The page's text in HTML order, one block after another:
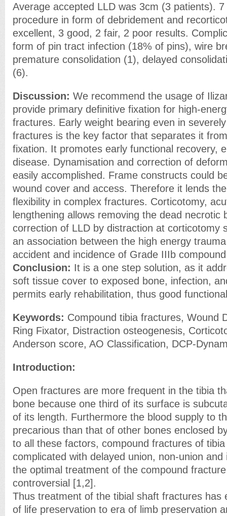
Average accepted LLD was 3cm (3 patients).
procedure in form of debridement and
excellent, 3 good, 2 fair, 2 poor results.
form of pin tract infection (18% of pins), wire
premature consolidation (1), delayed
(6).
Discussion: We recommend the usage of
provide primary definitive fixation for high-
fractures. Early weight bearing even in
fractures is the key factor that separates it
fixation. It promotes early functional recovery,
disease. Dynamisation and correction of
easily accomplished. Frame constructs could
wound cover and access. Therefore it lends
flexibility in complex fractures. Corticotomy,
lengthening allows removing the dead necrotic
correction of LLD by distraction at corticotomy
an association between the high energy
accident and incidence of Grade IIIb
Conclusion: It is a one step solution, as it
soft tissue cover to exposed bone, infection,
permits early rehabilitation, thus good
Keywords: Compound tibia fractures, Wound
Ring Fixator, Distraction osteogenesis,
Anderson score, AO Classification, DCP-
Introduction:
Open fractures are more frequent in the tibia
bone because one third of its surface is
of its length. Furthermore the blood supply to
precarious than that of other bones enclosed
to all these factors, compound fractures of
complicated with delayed union, non-union
the optimal treatment of the compound
controversial [1,2].
Thus treatment of the tibial shaft fractures has
of life preservation to era of limb preservation